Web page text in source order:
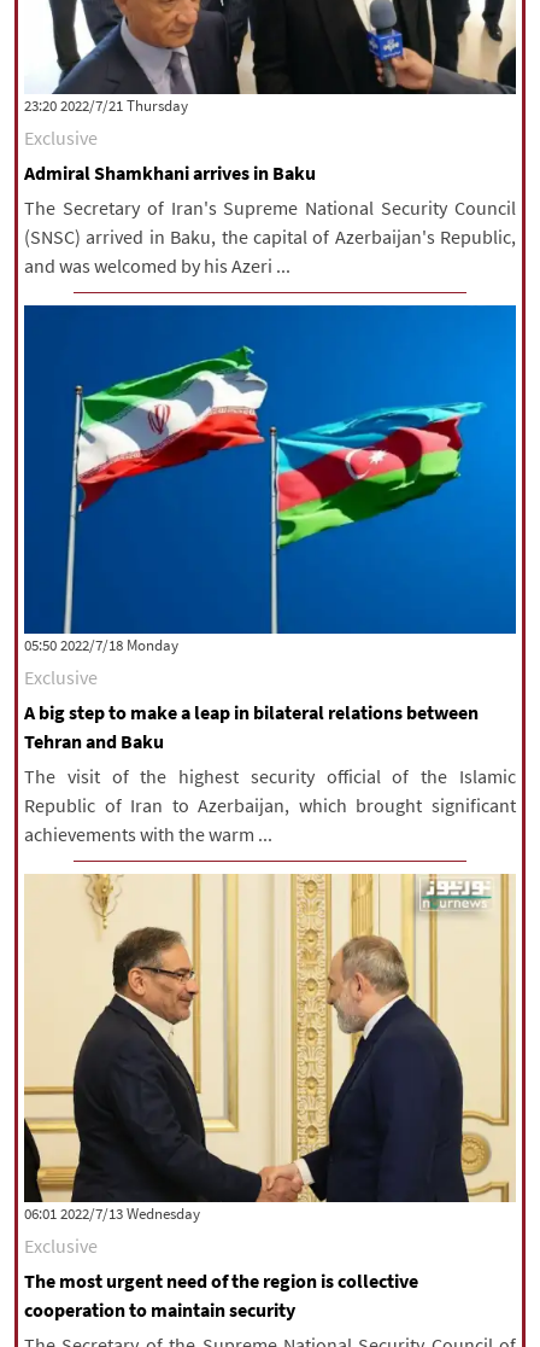
‫‫Thursday‬‬ 2022/7/21 23:20
Exclusive
Admiral Shamkhani arrives in Baku
The Secretary of Iran's Supreme National Security Council
(SNSC) arrived in Baku, the capital of Azerbaijan's Republic,
and was welcomed by his Azeri ...
‫‫Monday‬‬ 2022/7/18 05:50
Exclusive
A big step to make a leap in bilateral relations between
Tehran and Baku
The visit of the highest security official of the Islamic
Republic of Iran to Azerbaijan, which brought significant
achievements with the warm ...
‫‫Wednesday‬‬ 2022/7/13 06:01
Exclusive
The most urgent need of the region is collective
cooperation to maintain security